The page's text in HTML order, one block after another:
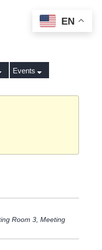
EN
Events
Room 3, Meeting